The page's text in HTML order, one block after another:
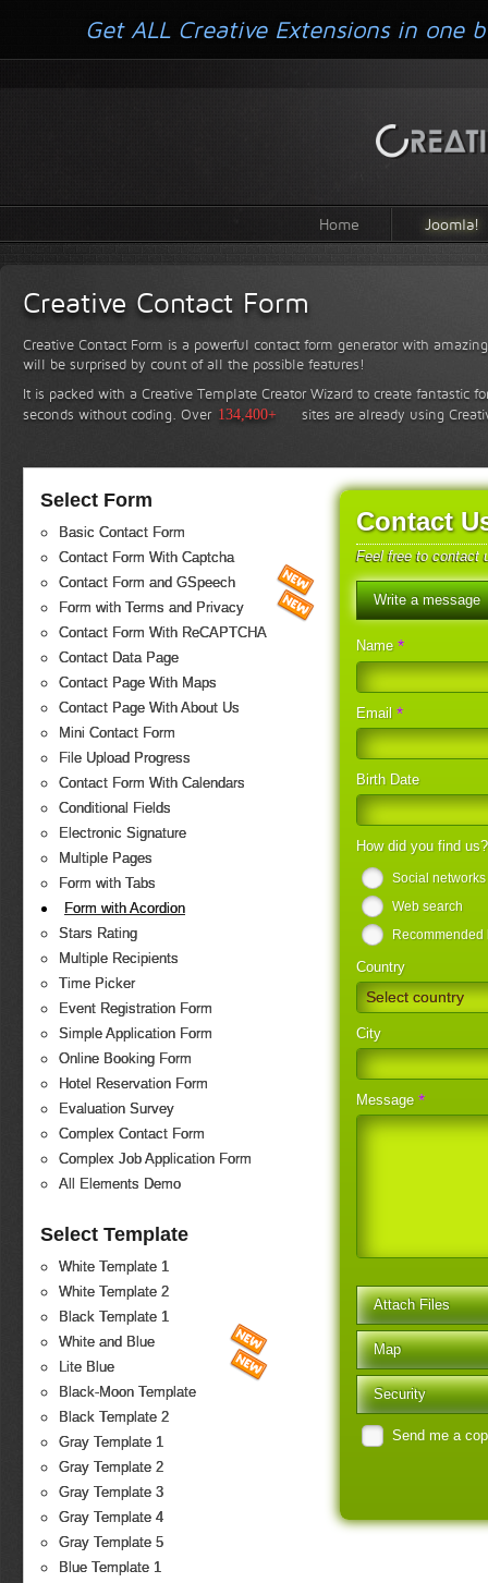
Home Joomla!
Creative Contact Form
Creative Contact Form is a powerful contact form generator with
will be surprised by count of all the possible features!
It is packed with a Creative Template Creator Wizard to create fantastic
seconds without coding. Over 134,400+ sites are already using
Select Form
Basic Contact Form
Contact Form With Captcha
Contact Form and GSpeech
Form with Terms and Privacy
Contact Form With ReCAPTCHA
Contact Data Page
Contact Page With Maps
Contact Page With About Us
Mini Contact Form
File Upload Progress
Contact Form With Calendars
Conditional Fields
Electronic Signature
Multiple Pages
Form with Tabs
Form with Acordion
Stars Rating
Multiple Recipients
Time Picker
Event Registration Form
Simple Application Form
Online Booking Form
Hotel Reservation Form
Evaluation Survey
Complex Contact Form
Complex Job Application Form
All Elements Demo
Select Template
White Template 1
White Template 2
Black Template 1
White and Blue
Lite Blue
Black-Moon Template
Black Template 2
Gray Template 1
Gray Template 2
Gray Template 3
Gray Template 4
Gray Template 5
Blue Template 1
Contact
Feel free to contact
Write a message
Name *
Email *
Birth Date
How did you find
Social networks
Web search
Recommended
Country
Select country
City
Message *
Attach Files
Map
Security
Send me a
Get ALL Creative Extensions in one